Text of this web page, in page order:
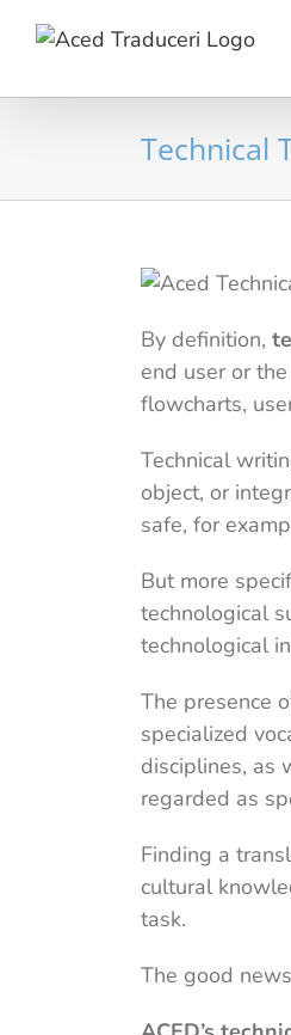
Technical
By definition,
end user or
flowcharts,
Technical
object, or
safe, for
But more
technological
technological
The presence
specialized
disciplines, as
regarded as
Finding a
cultural
task.
The good